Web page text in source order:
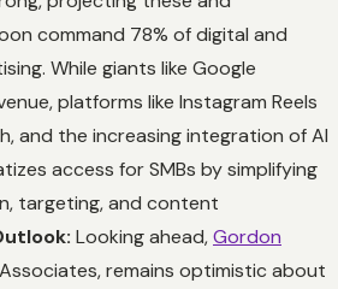
command 78% of digital and
While giants like Google
platforms like Instagram Reels
and the increasing integration of AI
access for SMBs by simplifying
targeting, and content
Looking ahead,Gordon
remains optimistic about